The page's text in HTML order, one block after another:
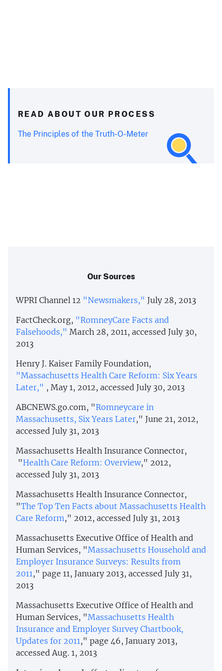
READ ABOUT OUR PROCESS
The Principles of the Truth-O-Meter
Our Sources
WPRI Channel 12 "Newsmakers," July 28, 2013
FactCheck.org, "RomneyCare Facts and
Falsehoods," March 28, 2011, accessed July 30,
2013
Henry J. Kaiser Family Foundation,
"Massachusetts Health Care Reform: Six Years
Later," , May 1, 2012, accessed July 30, 2013
ABCNEWS.go.com, "Romneycare in
Massachusetts, Six Years Later," June 21, 2012,
accessed July 31, 2013
Massachusetts Health Insurance Connector,
"Health Care Reform: Overview," 2012,
accessed July 31, 2013
Massachusetts Health Insurance Connector,
"The Top Ten Facts about Massachusetts Health
Care Reform," 2012, accessed July 31, 2013
Massachusetts Executive Office of Health and
Human Services, "Massachusetts Household and
Employer Insurance Surveys: Results from
2011," page 11, January 2013, accessed July 31,
2013
Massachusetts Executive Office of Health and
Human Services, "Massachusetts Health
Insurance and Employer Survey Chartbook,
Updates for 2011," page 46, January 2013,
accessed Aug. 1, 2013